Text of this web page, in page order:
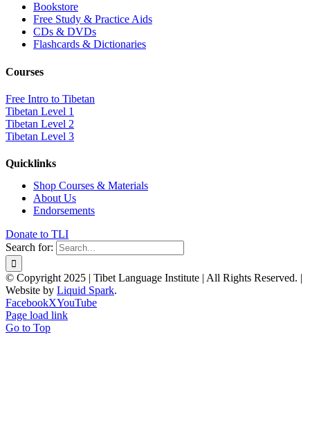
Bookstore
Free Study & Practice Aids
CDs & DVDs
Flashcards & Dictionaries
Courses
Free Intro to Tibetan
Tibetan Level 1
Tibetan Level 2
Tibetan Level 3
Quicklinks
Shop Courses & Materials
About Us
Endorsements
Donate to TLI
Search for:
© Copyright 2025 | Tibet Language Institute | All Rights Reserved. |
Website by Liquid Spark.
FacebookXYouTube
Page load link
Go to Top